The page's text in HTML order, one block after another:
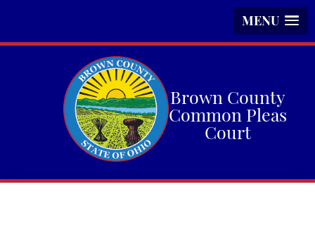
MENU
Brown County
Common Pleas
Court